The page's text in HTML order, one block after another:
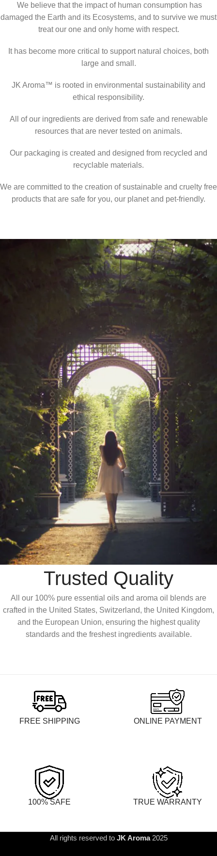
We believe that the impact of human consumption has
damaged the Earth and its Ecosystems, and to survive we must
treat our one and only home with respect.
It has become more critical to support natural choices, both
large and small.
JK Aroma™ is rooted in environmental sustainability and
ethical responsibility.
All of our ingredients are derived from safe and renewable
resources that are never tested on animals.
Our packaging is created and designed from recycled and
recyclable materials.
We are committed to the creation of sustainable and cruelty free
products that are safe for you, our planet and pet-friendly.
Trusted Quality
All our 100% pure essential oils and aroma oil blends are
crafted in the United States, Switzerland, the United Kingdom,
and the European Union, ensuring the highest quality
standards and the freshest ingredients available.
FREE SHIPPING ONLINE PAYMENT
100% SAFE TRUE WARRANTY
All rights reserved to JK Aroma 2025